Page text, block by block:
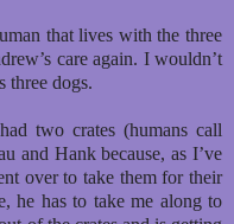
that lives with the three
care again. I wouldn’t
three dogs.
two crates (humans call
and Hank because, as I’ve
over to take them for their
he has to take me along to